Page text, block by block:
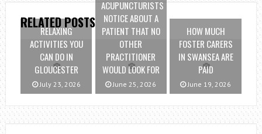
RELATED POSTS
RELAXING
ACTIVITIES YOU
CAN DO IN
GLOUCESTER
July 23, 2026
ACUPUNCTURISTS
NOTICE ABOUT A
PATIENT THAT NO
OTHER
PRACTITIONER
WOULD LOOK FOR
June 25, 2026
HOW MUCH
FOSTER CARERS
IN SWANSEA ARE
PAID
June 19, 2026